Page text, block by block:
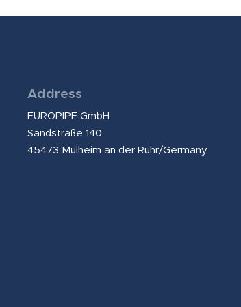
Address
EUROPIPE GmbH
Sandstraße 140
45473 Mülheim an der Ruhr/Germany